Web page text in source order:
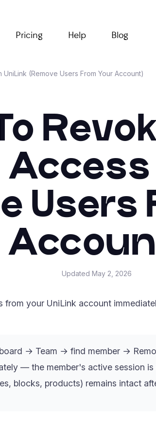
Pricing Help Blog
(Remove Users From Your Account)
Users
Updated May 2, 2026
from your UniLink account
→ Team → find member →
— the member's active session
blocks, products) remains intact